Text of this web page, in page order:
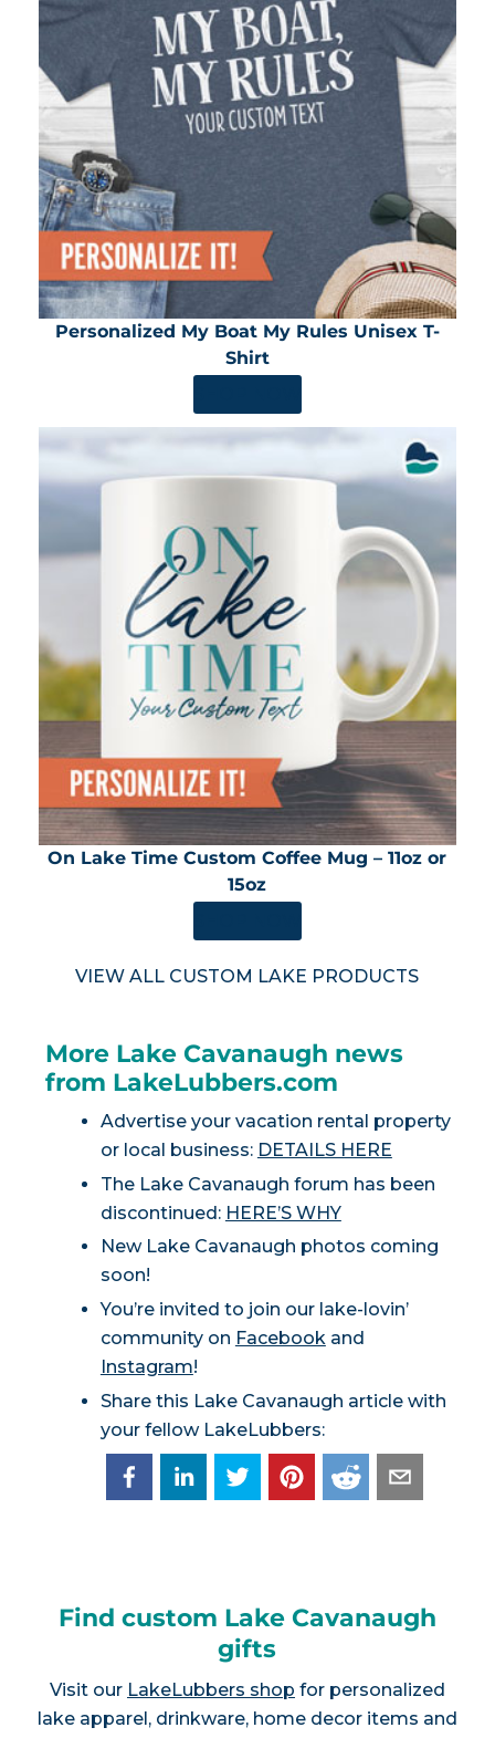
Personalized My Boat My Rules Unisex T-
Shirt
On Lake Time Custom Coffee Mug – 11oz or
15oz
VIEW ALL CUSTOM LAKE PRODUCTS
More Lake Cavanaugh news
from LakeLubbers.com
Advertise your vacation rental property
or local business: DETAILS HERE
The Lake Cavanaugh forum has been
discontinued: HERE’S WHY
New Lake Cavanaugh photos coming
soon!
You’re invited to join our lake-lovin’
community on Facebookand
Instagram!
Share this Lake Cavanaugh article with
your fellow LakeLubbers:
Find custom Lake Cavanaugh
gifts
Visit our LakeLubbers shop for personalized
lake apparel, drinkware, home decor items and